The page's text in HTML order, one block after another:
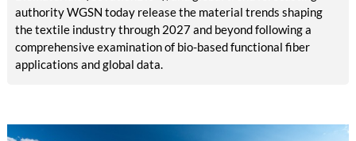
authority WGSN today release the material trends shaping
the textile industry through 2027 and beyond following a
comprehensive examination of bio-based functional fiber
applications and global data.